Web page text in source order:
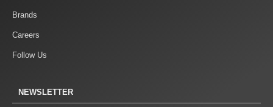
Brands
Careers
Follow Us
NEWSLETTER